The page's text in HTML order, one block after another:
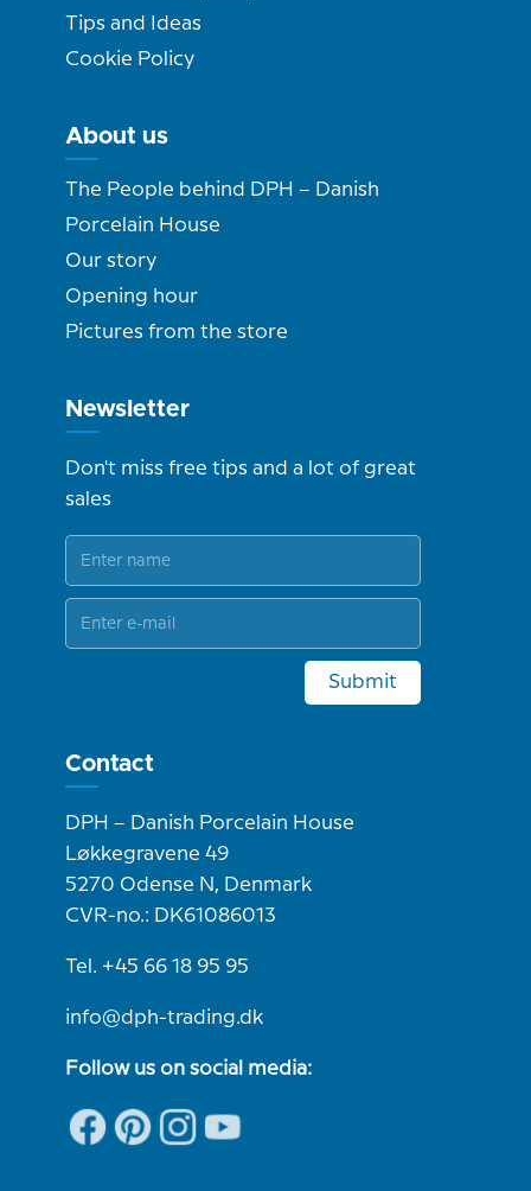
Tips and Ideas
Cookie Policy
About us
The People behind DPH – Danish
Porcelain House
Our story
Opening hour
Pictures from the store
Newsletter
Don't miss free tips and a lot of great
sales
Submit
Contact
DPH – Danish Porcelain House
Løkkegravene 49
5270 Odense N, Denmark
CVR-no.: DK61086013
Tel. +45 66 18 95 95
info@dph-trading.dk
Follow us on social media: